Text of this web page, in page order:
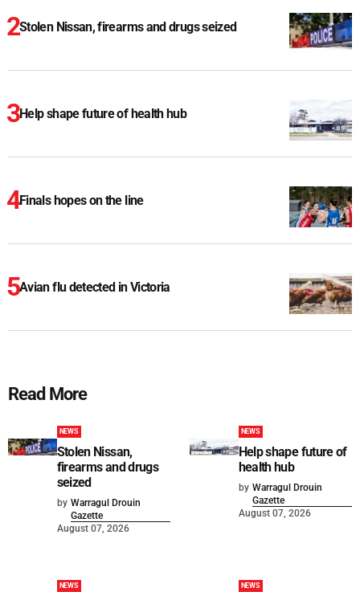
Stolen Nissan, firearms and drugs seized
Help shape future of health hub
Finals hopes on the line
Avian flu detected in Victoria
Read More
NEWS
Stolen Nissan,
firearms and drugs
seized
by Warragul Drouin
Gazette
August 07, 2026
NEWS
Help shape future of
health hub
by Warragul Drouin
Gazette
August 07, 2026
NEWS NEWS